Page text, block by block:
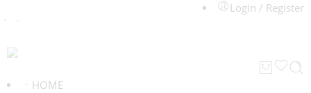
Login / Register
HOME